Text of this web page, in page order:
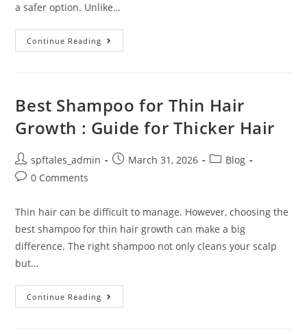
a safer option. Unlike…
Continue Reading
Best Shampoo for Thin Hair
Growth : Guide for Thicker Hair
spftales_admin March 31, 2026
Blog
0 Comments
Thin hair can be difficult to manage. However, choosing the
best shampoo for thin hair growth can make a big
difference. The right shampoo not only cleans your scalp
but…
Continue Reading